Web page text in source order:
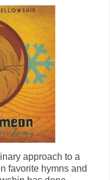
approach to a
favorite hymns and